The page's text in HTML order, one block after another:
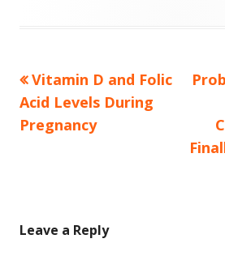
Post
navigation
Previous
article:
Vitamin D and Folic
Acid Levels During
Pregnancy
Next
Leave a Reply